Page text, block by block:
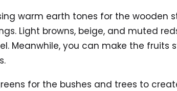
warm earth tones for the wooden
Light browns, beige, and muted
Meanwhile, you can make the fruits
for the bushes and trees to